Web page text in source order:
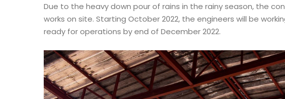
Due to the heavy down pour of rains in the rainy season, the
works on site. Starting October 2022, the engineers will be
ready for operations by end of December 2022.